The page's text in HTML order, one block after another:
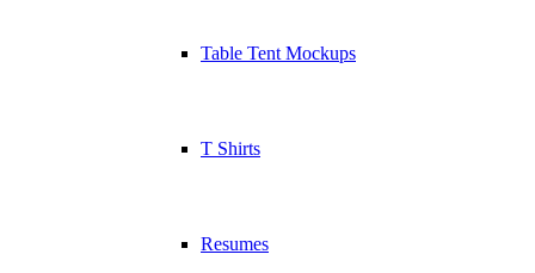
Table Tent Mockups
T Shirts
Resumes